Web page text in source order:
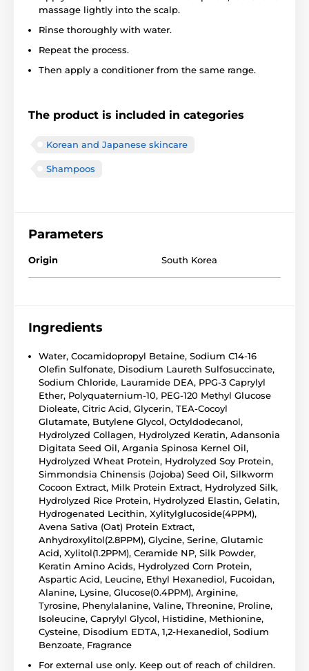
massage lightly into the scalp.
Rinse thoroughly with water.
Repeat the process.
Then apply a conditioner from the same range.
The product is included in categories
Korean and Japanese skincare
Shampoos
Parameters
Origin South Korea
Ingredients
Water, Cocamidopropyl Betaine, Sodium C14-16
Olefin Sulfonate, Disodium Laureth Sulfosuccinate,
Sodium Chloride, Lauramide DEA, PPG-3 Caprylyl
Ether, Polyquaternium-10, PEG-120 Methyl Glucose
Dioleate, Citric Acid, Glycerin, TEA-Cocoyl
Glutamate, Butylene Glycol, Octyldodecanol,
Hydrolyzed Collagen, Hydrolyzed Keratin, Adansonia
Digitata Seed Oil, Argania Spinosa Kernel Oil,
Hydrolyzed Wheat Protein, Hydrolyzed Soy Protein,
Simmondsia Chinensis (Jojoba) Seed Oil, Silkworm
Cocoon Extract, Milk Protein Extract, Hydrolyzed Silk,
Hydrolyzed Rice Protein, Hydrolyzed Elastin, Gelatin,
Hydrogenated Lecithin, Xylitylglucoside(4PPM),
Avena Sativa (Oat) Protein Extract,
Anhydroxylitol(2.8PPM), Glycine, Serine, Glutamic
Acid, Xylitol(1.2PPM), Ceramide NP, Silk Powder,
Keratin Amino Acids, Hydrolyzed Corn Protein,
Aspartic Acid, Leucine, Ethyl Hexanediol, Fucoidan,
Alanine, Lysine, Glucose(0.4PPM), Arginine,
Tyrosine, Phenylalanine, Valine, Threonine, Proline,
Isoleucine, Caprylyl Glycol, Histidine, Methionine,
Cysteine, Disodium EDTA, 1,2-Hexanediol, Sodium
Benzoate, Fragrance
For external use only. Keep out of reach of children.